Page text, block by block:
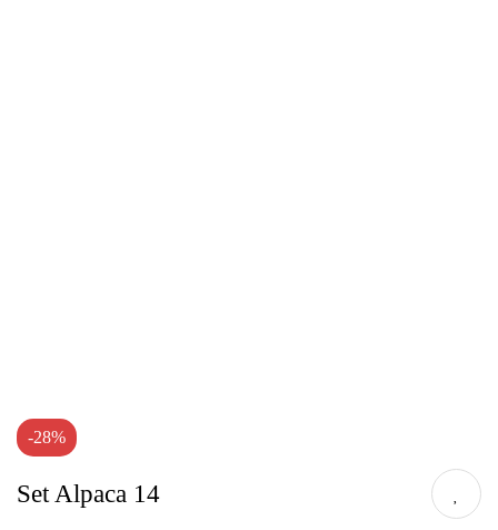
-28%
Set Alpaca 14